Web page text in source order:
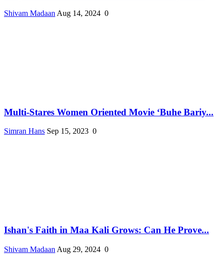
Shivam Madaan Aug 14, 2024 0
Multi-Stares Women Oriented Movie ‘Buhe Bariy...
Simran Hans Sep 15, 2023 0
Ishan's Faith in Maa Kali Grows: Can He Prove...
Shivam Madaan Aug 29, 2024 0